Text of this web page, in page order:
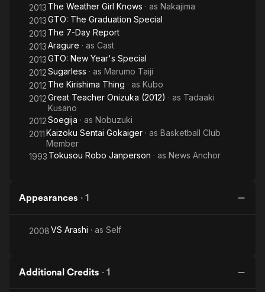
2013 The Weather Girl Knows · as Nakajima
2013GTO: The Graduation Special
2013 The 7-Day Report
2013Aragure · as Cast
2013GTO: New Year's Special
2012Sugarless · as Marumo Taiji
2012 The Kirishima Thing · as Kubo
2012Great Teacher Onizuka (2012) · as Tadaaki
Kusano
2012Soegija · as Nobuzuki
2011Kaizoku Sentai Gokaiger · as Basketball Club
Member
1993 Tokusou Robo Janperson · as News Anchor
Appearances · 1
2008VS Arashi · as Self
Additional Credits · 1